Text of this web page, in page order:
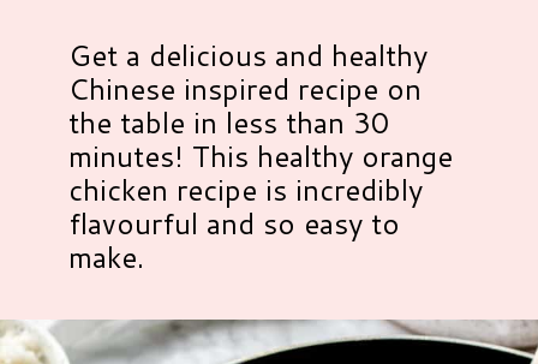
Get a delicious and healthy
Chinese inspired recipe on
the table in less than 30
minutes! This healthy orange
chicken recipe is incredibly
flavourful and so easy to
make.